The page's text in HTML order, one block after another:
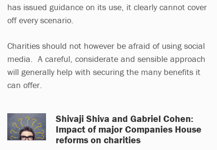
has issued guidance on its use, it clearly cannot cover
off every scenario.
Charities should not however be afraid of using social
media. A careful, considerate and sensible approach
will generally help with securing the many benefits it
can offer.
Shivaji Shiva and Gabriel Cohen:
Impact of major Companies House
reforms on charities